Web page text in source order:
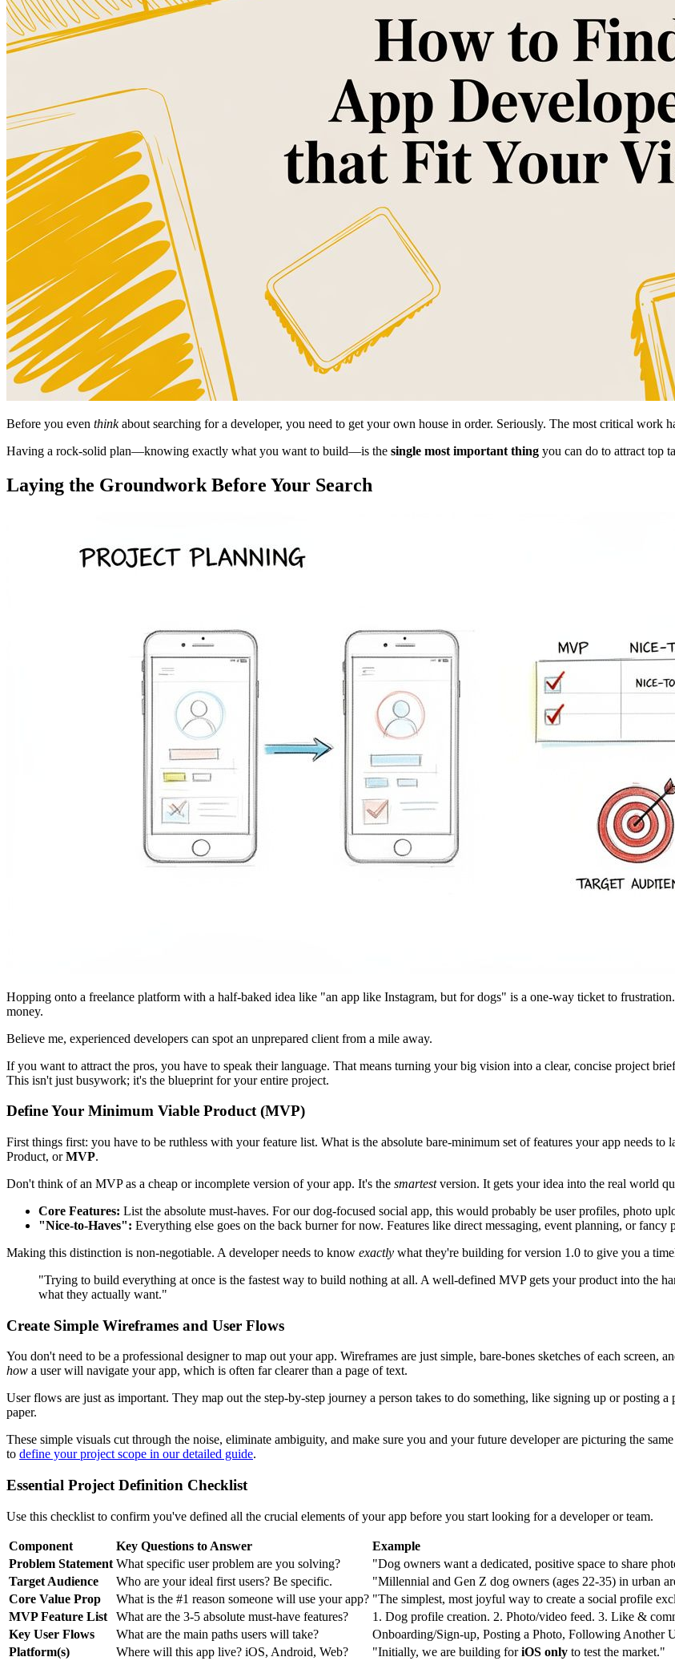
Before you even thinkabout searching for a developer, you need to get your own house in order. Seriously. The most critical work
Having a rock-solid plan—knowing exactly what you want to build—is the single most important thing you can do to attract top
Laying the Groundwork Before Your Search
Hopping onto a freelance platform with a half-baked idea like "an app like Instagram, but for dogs" is a one-way ticket to
money.
Believe me, experienced developers can spot an unprepared client from a mile away.
If you want to attract the pros, you have to speak their language. That means turning your big vision into a clear, concise project
This isn't just busywork; it's the blueprint for your entire project.
Define Your Minimum Viable Product (MVP)
First things first: you have to be ruthless with your feature list. What is the absolute bare-minimum set of features your app needs
Product, orMVP.
Don't think of an MVP as a cheap or incomplete version of your app. It's the smartestversion. It gets your idea into the real world
Core Features: List the absolute must-haves. For our dog-focused social app, this would probably be user profiles, photo
"Nice-to-Haves": Everything else goes on the back burner for now. Features like direct messaging, event planning, or
Making this distinction is non-negotiable. A developer needs to know exactly what they're building for version 1.0 to give you a
"Trying to build everything at once is the fastest way to build nothing at all. A well-defined MVP gets your product into the
what they actually want."
Create Simple Wireframes and User Flows
You don't need to be a professional designer to map out your app. Wireframes are just simple, bare-bones sketches of each
how a user will navigate your app, which is often far clearer than a page of text.
User flows are just as important. They map out the step-by-step journey a person takes to do something, like signing up or posting a
paper.
These simple visuals cut through the noise, eliminate ambiguity, and make sure you and your future developer are picturing the
to define your project scope in our detailed guide.
Essential Project Definition Checklist
Use this checklist to confirm you've defined all the crucial elements of your app before you start looking for a developer or team.
Component Key Questions to Answer
Example
Problem Statement What specific user problem are you solving?
"Dog owners want a dedicated, positive space to share
Target Audience
Who are your ideal first users? Be specific.
"Millennial and Gen Z dog owners (ages 22-35) in urban
Core Value Prop
What is the #1 reason someone will use your app? "The simplest, most joyful way to create a social profile
MVP Feature List
What are the 3-5 absolute must-have features?
1. Dog profile creation. 2. Photo/video feed. 3. Like &
Key User Flows
What are the main paths users will take?
Onboarding/Sign-up, Posting a Photo, Following Another
Platform(s)
Where will this app live? iOS, Android, Web? "Initially, we are building foriOS only to test the market."